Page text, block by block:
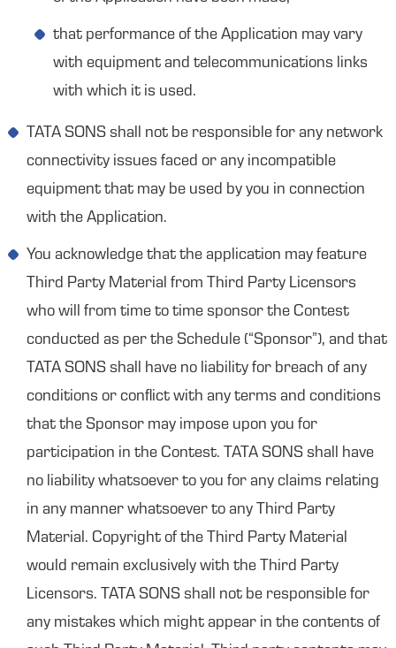
that performance of the Application may vary
with equipment and telecommunications links
with which it is used.
TATA SONS shall not be responsible for any network
connectivity issues faced or any incompatible
equipment that may be used by you in connection
with the Application.
You acknowledge that the application may feature
Third Party Material from Third Party Licensors
who will from time to time sponsor the Contest
conducted as per the Schedule (“Sponsor”), and that
TATA SONS shall have no liability for breach of any
conditions or conflict with any terms and conditions
that the Sponsor may impose upon you for
participation in the Contest. TATA SONS shall have
no liability whatsoever to you for any claims relating
in any manner whatsoever to any Third Party
Material. Copyright of the Third Party Material
would remain exclusively with the Third Party
Licensors. TATA SONS shall not be responsible for
any mistakes which might appear in the contents of